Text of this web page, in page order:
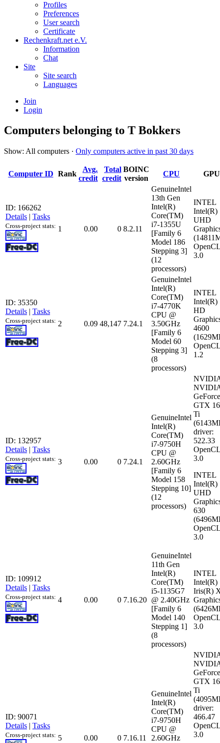
Profiles
Preferences
User search
Certificate
Rechenkraft.net e.V.
Information
Chat
Site
Site search
Languages
Join
Login
Computers belonging to T Bokkers
Show: All computers · Only computers active in past 30 days
Computer ID Rank
Avg.
credit
Total
credit
BOINC
version
CPU GPU
ID: 166262
Details | Tasks
Cross-project stats: 1 0.00 0 8.2.11
GenuineIntel
13th Gen
Intel(R)
Core(TM)
i7-1355U
[Family 6
Model 186
Stepping 3]
(12
processors)
INTEL
Intel(R)
UHD
3.0
ID: 35350
Details | Tasks
Cross-project stats: 2 0.09 48,147 7.24.1
GenuineIntel
Intel(R)
Core(TM)
i7-4770K
CPU @
3.50GHz
[Family 6
Model 60
Stepping 3]
(8
processors)
INTEL
Intel(R)
HD
4600
1.2
ID: 132957
Details | Tasks
Cross-project stats: 3 0.00 0 7.24.1
GenuineIntel
Intel(R)
Core(TM)
i7-9750H
CPU @
2.60GHz
[Family 6
Model 158
Stepping 10]
(12
processors)
GeForce
GTX
Ti
driver:
522.33
3.0
INTEL
Intel(R)
UHD
630
3.0
ID: 109912
Details | Tasks
Cross-project stats: 4 0.00 0 7.16.20
GenuineIntel
11th Gen
Intel(R)
Core(TM)
i5-1135G7
@ 2.40GHz
[Family 6
Model 140
Stepping 1]
(8
processors)
INTEL
Intel(R)
Iris(R)
3.0
ID: 90071
Details | Tasks
Cross-project stats: 5 0.00 0 7.16.11
GenuineIntel
Intel(R)
Core(TM)
i7-9750H
CPU @
2.60GHz
GeForce
GTX
Ti
driver:
466.47
3.0